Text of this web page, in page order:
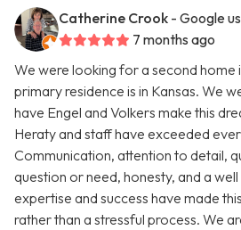
Catherine Crook - Google
7 months ago
We were looking for a second home
primary residence is in Kansas. We
have Engel and Volkers make this
Heraty and staff have exceeded
Communication, attention to detail,
question or need, honesty, and a
expertise and success have made
rather than a stressful process. We